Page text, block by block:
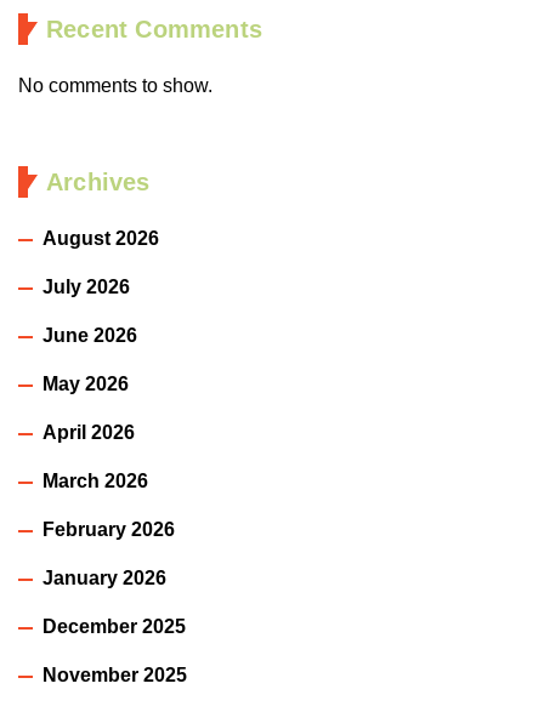
Recent Comments
No comments to show.
Archives
August 2026
July 2026
June 2026
May 2026
April 2026
March 2026
February 2026
January 2026
December 2025
November 2025